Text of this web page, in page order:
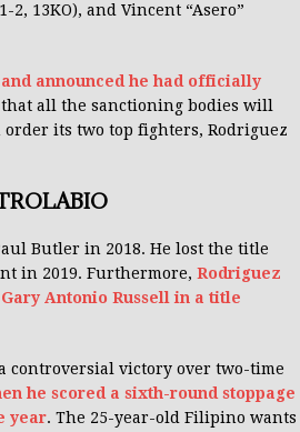
13KO), and Vincent “Asero”
announced he had officially
all the sanctioning bodies will
its two top fighters, Rodriguez
Butler in 2018. He lost the title
in 2019. Furthermore, Rodriguez
Antonio Russell in a title
controversial victory over two-time
he scored a sixth-round stoppage
year. The 25-year-old Filipino wants